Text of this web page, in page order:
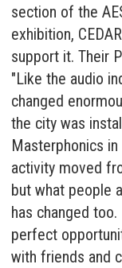
section of the
exhibition,
support it. Their
"Like the audio
changed
the city was
Masterphonics
activity moved
but what people
has changed
perfect
with friends and